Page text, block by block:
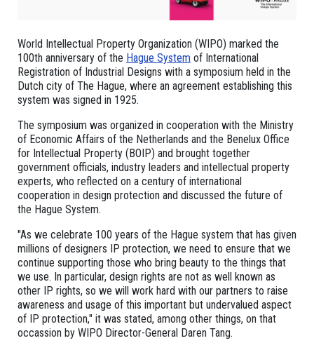
World Intellectual Property Organization (WIPO) marked the
100th anniversary of the Hague System of International
Registration of Industrial Designs with a symposium held in the
Dutch city of The Hague, where an agreement establishing this
system was signed in 1925.
The symposium was organized in cooperation with the Ministry
of Economic Affairs of the Netherlands and the Benelux Office
for Intellectual Property (BOIP) and brought together
government officials, industry leaders and intellectual property
experts, who reflected on a century of international
cooperation in design protection and discussed the future of
the Hague System.
"As we celebrate 100 years of the Hague system that has given
millions of designers IP protection, we need to ensure that we
continue supporting those who bring beauty to the things that
we use. In particular, design rights are not as well known as
other IP rights, so we will work hard with our partners to raise
awareness and usage of this important but undervalued aspect
of IP protection," it was stated, among other things, on that
occassion by WIPO Director-General Daren Tang.